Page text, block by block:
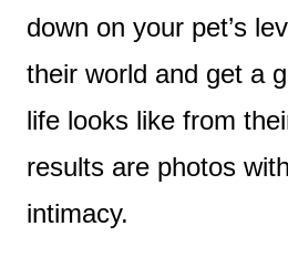
down on your pet’s
their world and get a
life looks like from
results are photos
intimacy.